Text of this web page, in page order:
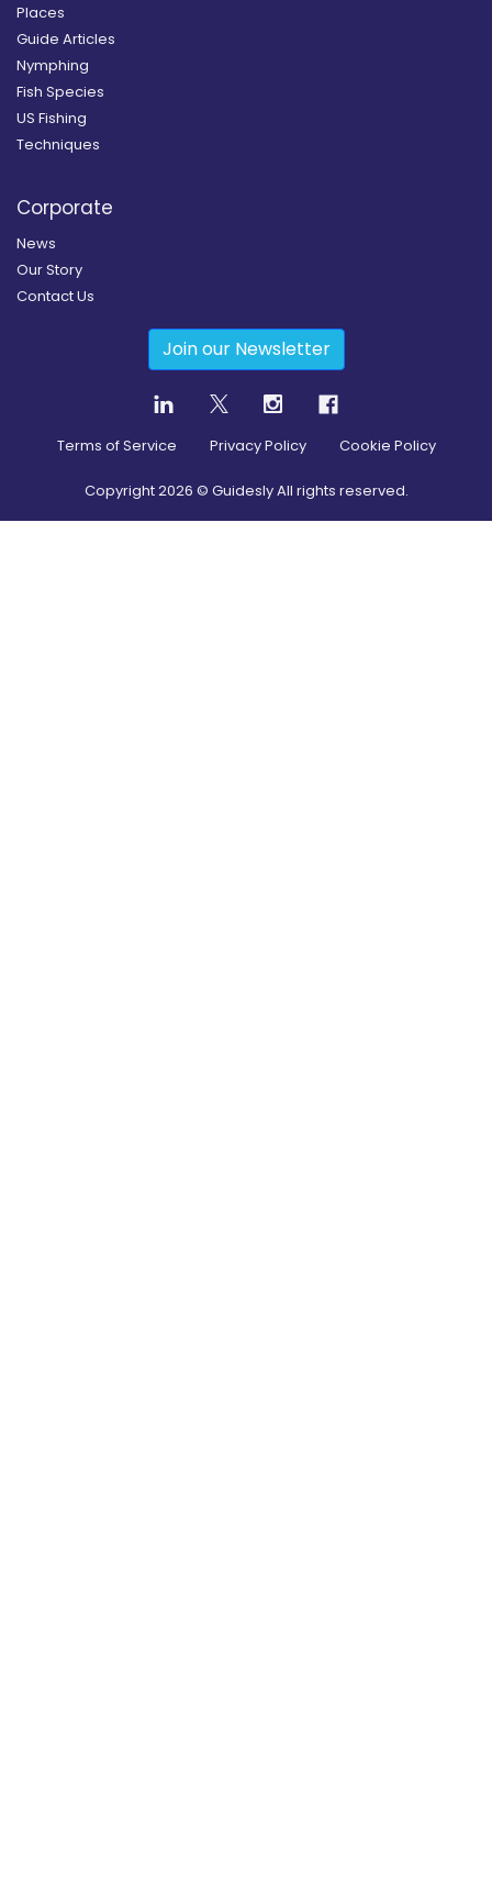
Places
Guide Articles
Nymphing
Fish Species
US Fishing
Techniques
Corporate
News
Our Story
Contact Us
Join our Newsletter
Terms of Service Privacy Policy Cookie Policy
Copyright2026 © Guidesly All rights reserved.